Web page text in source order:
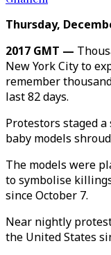
Thursday,
2017 GMT —
New York City to
remember
last 82 days.
Protestors staged
baby models
The models were
to symbolise
since October 7.
Near nightly
the United States